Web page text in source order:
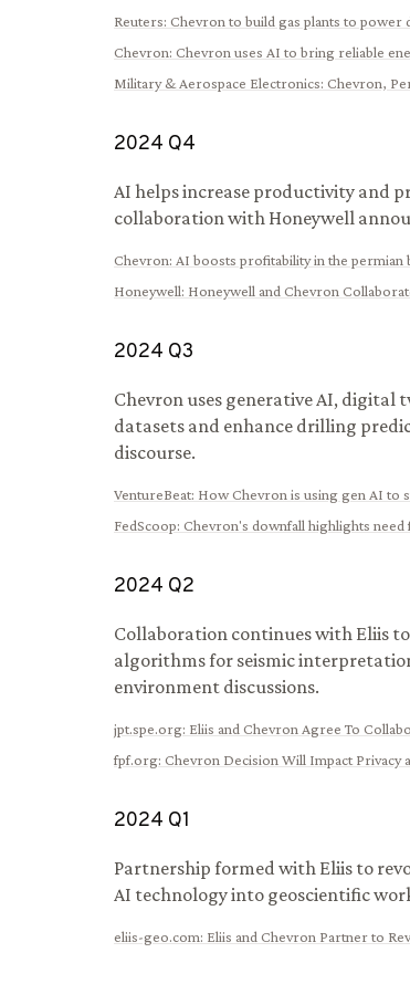
Reuters: Chevron to build gas plants to power
Chevron: Chevron uses AI to bring reliable
Military & Aerospace Electronics: Chevron,
2024 Q4
AI helps increase productivity and
collaboration with Honeywell
Chevron: AI boosts profitability in the permian
Honeywell: Honeywell and Chevron
2024 Q3
Chevron uses generative AI,
datasets and enhance drilling
discourse.
VentureBeat: How Chevron is using gen AI to
FedScoop: Chevron's downfall highlights
2024 Q2
Collaboration continues with Eliis
algorithms for seismic
environment discussions.
jpt.spe.org: Eliis and Chevron Agree To
fpf.org: Chevron Decision Will Impact Privacy
2024 Q1
Partnership formed with Eliis to
AI technology into geoscientific
eliis-geo.com: Eliis and Chevron Partner to